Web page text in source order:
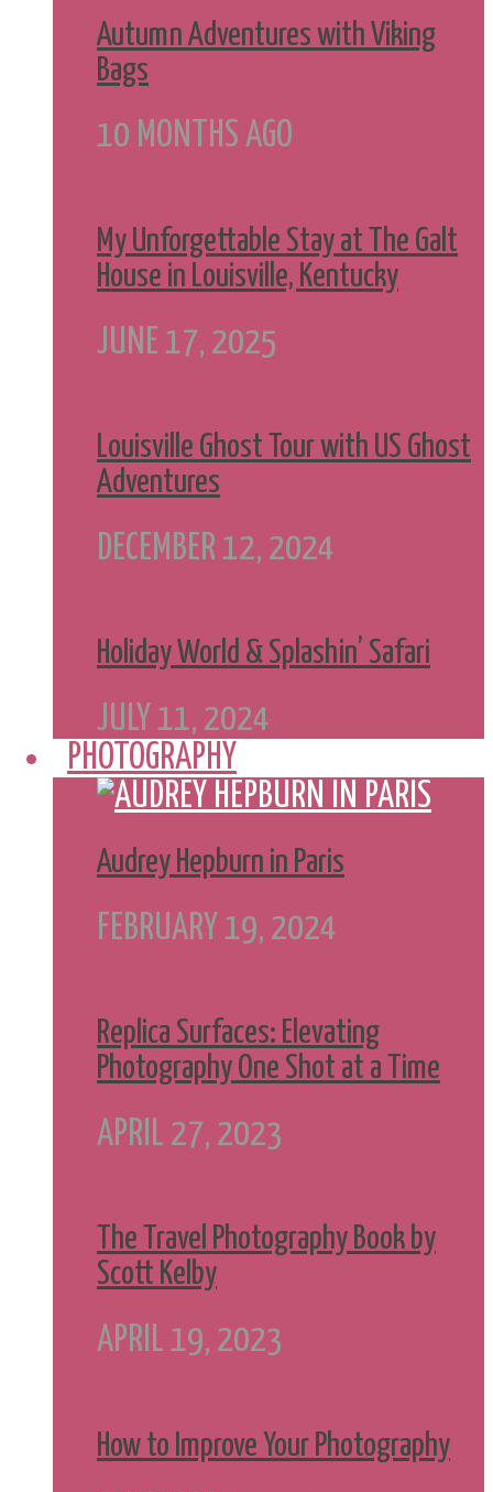
Autumn Adventures with Viking
Bags
10 MONTHS AGO
My Unforgettable Stay at The Galt
House in Louisville, Kentucky
JUNE 17, 2025
Louisville Ghost Tour with US Ghost
Adventures
DECEMBER 12, 2024
Holiday World & Splashin’ Safari
JULY 11, 2024
PHOTOGRAPHY
Audrey Hepburn in Paris
FEBRUARY 19, 2024
Replica Surfaces: Elevating
Photography One Shot at a Time
APRIL 27, 2023
The Travel Photography Book by
Scott Kelby
APRIL 19, 2023
How to Improve Your Photography